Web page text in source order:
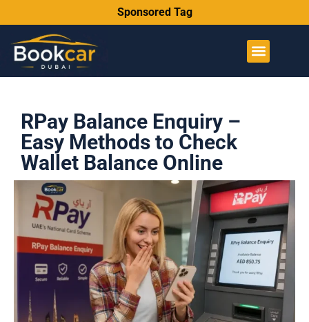
Sponsored Tag
RPay Balance Enquiry –
Easy Methods to Check
Wallet Balance Online